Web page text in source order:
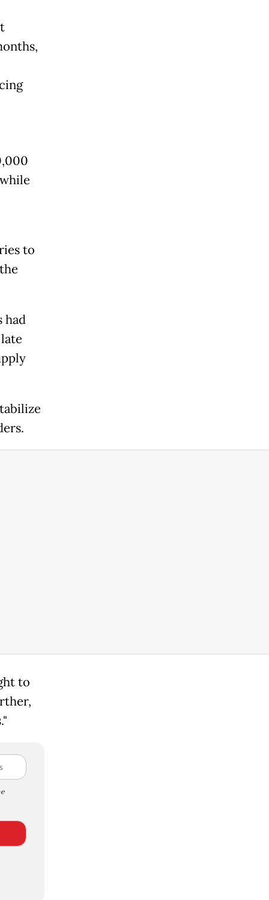
to
had
to